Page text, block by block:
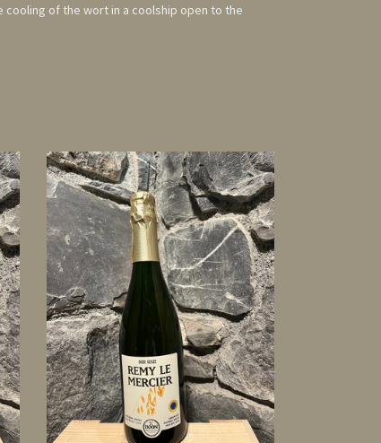
of the wort in a coolship open to the